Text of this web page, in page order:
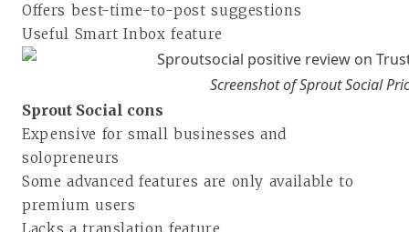
Offers best-time-to-post suggestions
Useful Smart Inbox feature
Screenshot of Sprout Social
Sprout Social cons
Expensive for small businesses and
solopreneurs
Some advanced features are only available to
premium users
Lacks a translation feature